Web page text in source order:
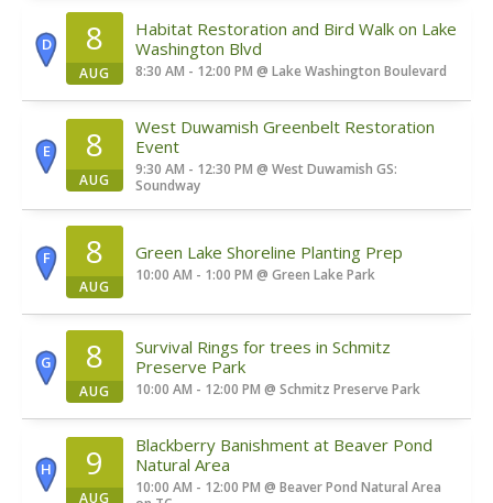
D 8
AUG
Habitat Restoration and Bird Walk on Lake
Washington Blvd
8:30 AM - 12:00 PM @ Lake Washington Boulevard
E 8
AUG
West Duwamish Greenbelt Restoration
Event
9:30 AM - 12:30 PM @ West Duwamish GS:
Soundway
F 8
AUG
Green Lake Shoreline Planting Prep
10:00 AM - 1:00 PM @ Green Lake Park
G 8
AUG
Survival Rings for trees in Schmitz
Preserve Park
10:00 AM - 12:00 PM @ Schmitz Preserve Park
H 9
AUG
Blackberry Banishment at Beaver Pond
Natural Area
10:00 AM - 12:00 PM @ Beaver Pond Natural Area